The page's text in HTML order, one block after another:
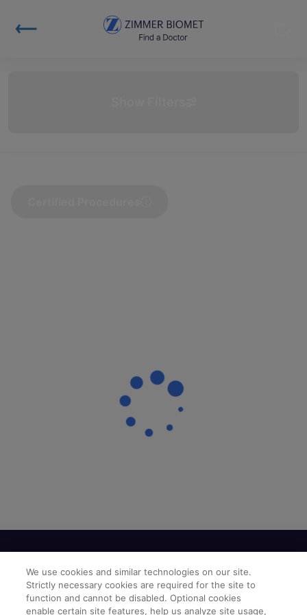
We use cookies and similar technologies on our site.
Strictly necessary cookies are required for the site to
function and cannot be disabled. Optional cookies
enable certain site features, help us analyze site usage,